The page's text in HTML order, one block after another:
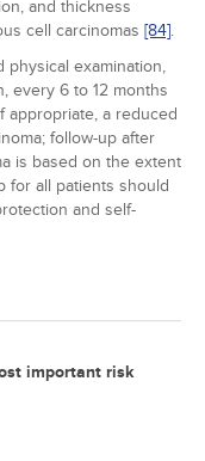
and thickness
cell carcinomas [84].
physical examination,
every 6 to 12 months
appropriate, a reduced
follow-up after
is based on the extent
for all patients should
and self-
important risk